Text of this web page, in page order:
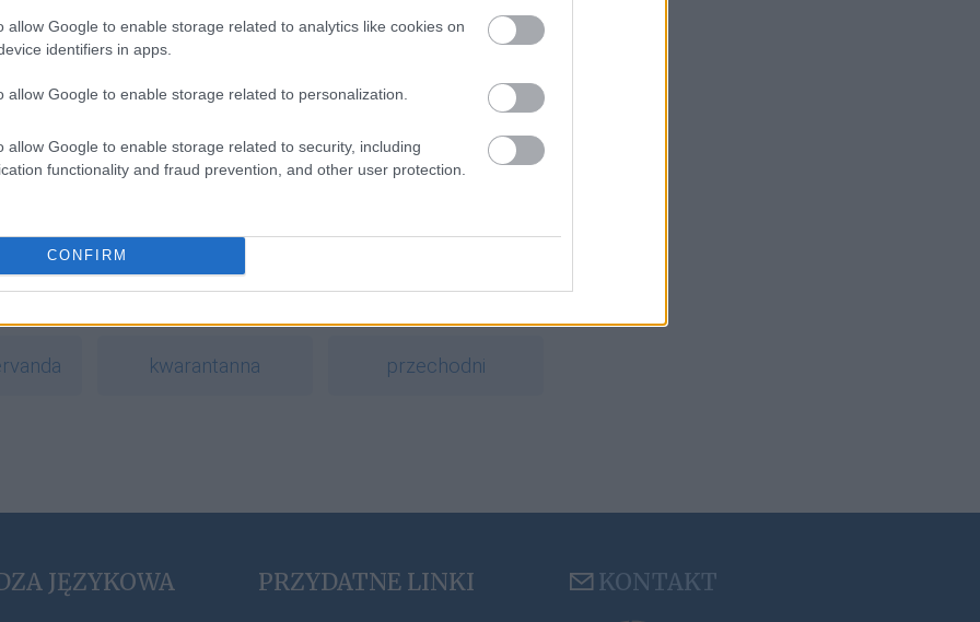
allow Google to enable storage related to analytics like cookies on
identifiers in apps.
allow Google to enable storage related to personalization.
allow Google to enable storage related to security, including
functionality and fraud prevention, and other user protection.
CONFIRM
słowie?
polisemia arganowy
kwarantanna przechodni
JĘZYKOWA PRZYDATNE LINKI KONTAKT